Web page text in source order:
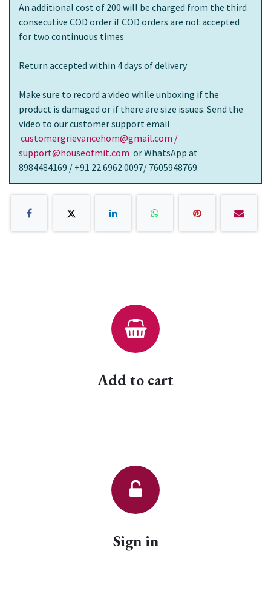
An additional cost of 200 will be charged from the third
consecutive COD order if COD orders are not accepted
for two continuous times
Return accepted within 4 days of delivery
Make sure to record a video while unboxing if the
product is damaged or if there are size issues. Send the
video to our customer support email
customergrievancehom@gmail.com /
support@houseofmit.com or WhatsApp at
8984484169 / +91 22 6962 0097/ 7605948769.
Add to cart
Sign in